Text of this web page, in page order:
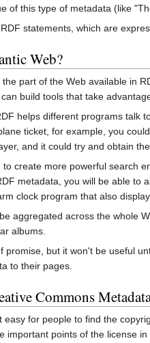
of this type of metadata (like
statements, which are
Web?
the part of the Web available in
build tools that take
helps different programs talk
ticket, for example, you
and it could try and obtain
to create more powerful search
metadata, you will be able to
clock program that also
aggregated across the whole
albums.
promise, but it won't be useful
to their pages.
Commons
easy for people to find the
important points of the license